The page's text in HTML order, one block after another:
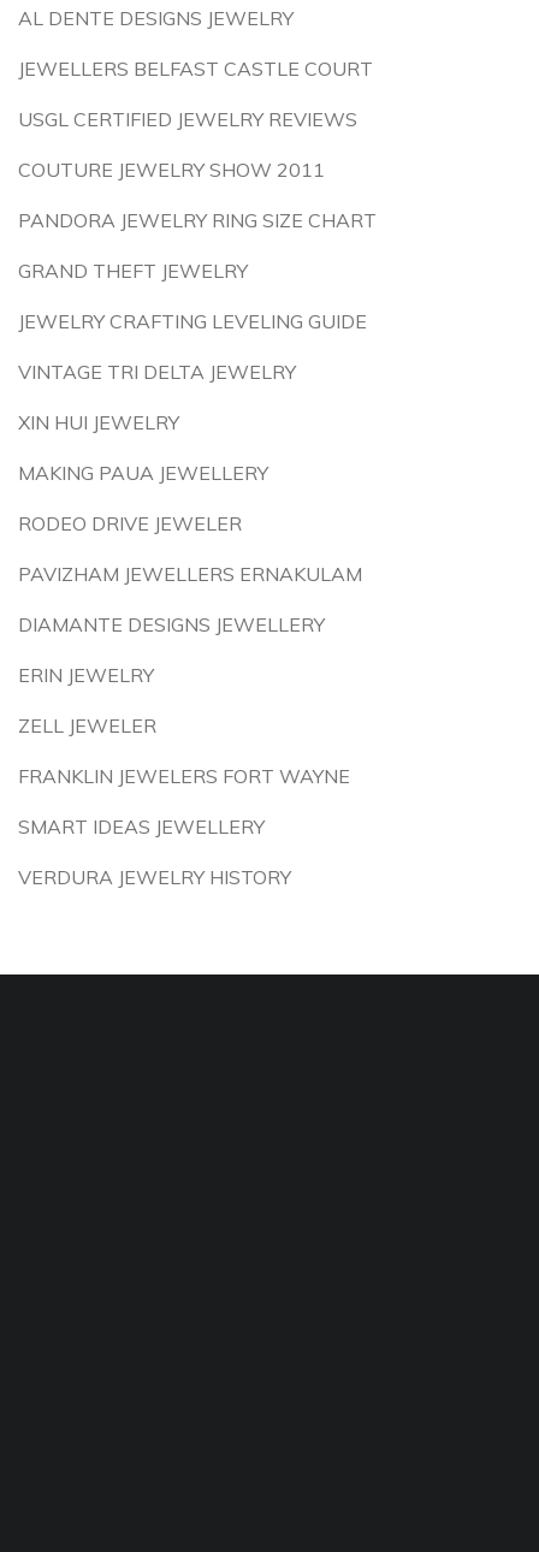
AL DENTE DESIGNS JEWELRY
JEWELLERS BELFAST CASTLE COURT
USGL CERTIFIED JEWELRY REVIEWS
COUTURE JEWELRY SHOW 2011
PANDORA JEWELRY RING SIZE CHART
GRAND THEFT JEWELRY
JEWELRY CRAFTING LEVELING GUIDE
VINTAGE TRI DELTA JEWELRY
XIN HUI JEWELRY
MAKING PAUA JEWELLERY
RODEO DRIVE JEWELER
PAVIZHAM JEWELLERS ERNAKULAM
DIAMANTE DESIGNS JEWELLERY
ERIN JEWELRY
ZELL JEWELER
FRANKLIN JEWELERS FORT WAYNE
SMART IDEAS JEWELLERY
VERDURA JEWELRY HISTORY